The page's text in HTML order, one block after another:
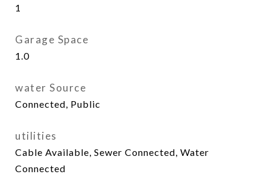
1
Garage Space
1.0
water Source
Connected, Public
utilities
Cable Available, Sewer Connected, Water
Connected